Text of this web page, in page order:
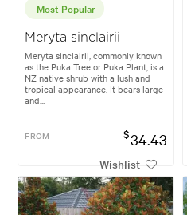
Most Popular
Meryta sinclairii
Meryta sinclairii, commonly known
as the Puka Tree or Puka Plant, is a
NZ native shrub with a lush and
tropical appearance. It bears large
and...
FROM $34.43
Wishlist